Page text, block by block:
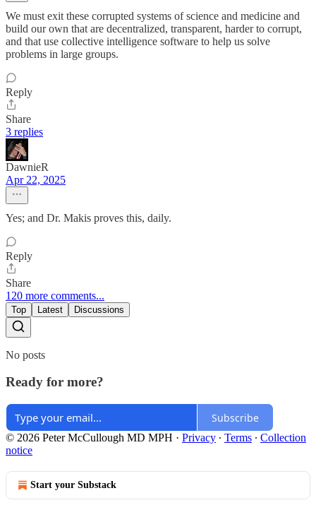
We must exit these corrupted systems of science and medicine and
build our own that are decentralized, transparent, harder to corrupt,
and that use collective intelligence software to help us solve
problems in large groups.
Reply
Share
3 replies
DawnieR
Apr 22, 2025
Yes; and Dr. Makis proves this, daily.
Reply
Share
120 more comments...
Top Latest Discussions
No posts
Ready for more?
Subscribe
© 2026 Peter McCullough MD MPH · Privacy ∙ Terms ∙ Collection
notice
Start your Substack